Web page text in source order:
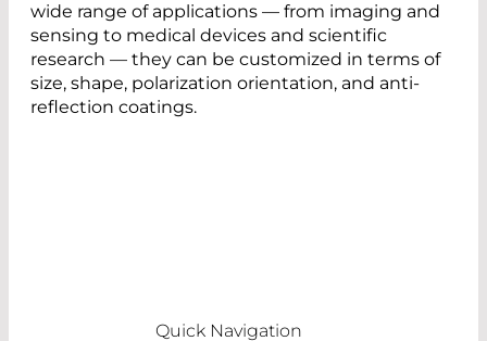
wide range of applications — from imaging and
sensing to medical devices and scientific
research — they can be customized in terms of
size, shape, polarization orientation, and anti-
reflection coatings.
Quick Navigation